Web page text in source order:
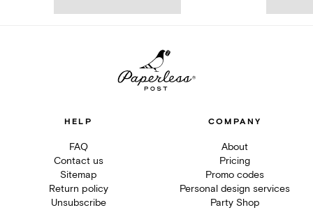
HELP
FAQ
Contact us
Sitemap
Return policy
Unsubscribe
COMPANY
About
Pricing
Promo codes
Personal design services
Party Shop